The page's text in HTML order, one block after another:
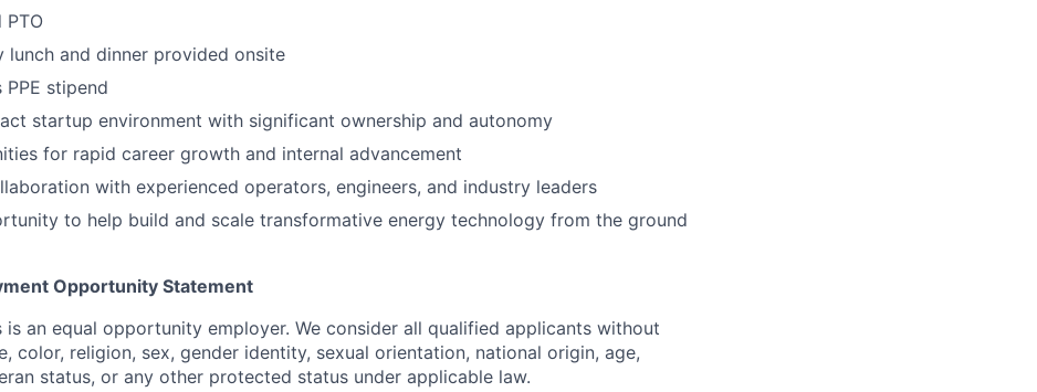
PTO
lunch and dinner provided onsite
PPE stipend
startup environment with significant ownership and autonomy
for rapid career growth and internal advancement
with experienced operators, engineers, and industry leaders
to help build and scale transformative energy technology from the ground
Opportunity Statement
is an equal opportunity employer. We consider all qualified applicants without
color, religion, sex, gender identity, sexual orientation, national origin, age,
status, or any other protected status under applicable law.